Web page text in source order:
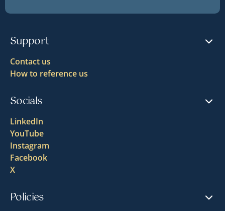
Support
Contact us
How to reference us
Socials
LinkedIn
YouTube
Instagram
Facebook
X
Policies